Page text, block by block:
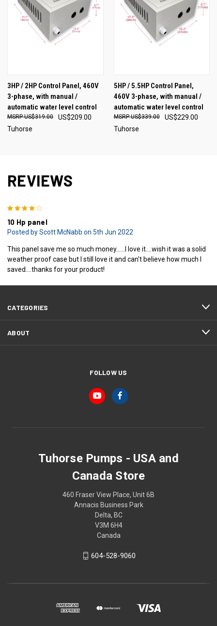
3HP / 2HP Control Panel, 460V
3-phase, with manual /
automatic water level control
US$209.00
US$319.00
Tuhorse
5HP / 5.5HP Control Panel,
460V 3-phase, with manual /
automatic water level control
US$229.00
US$339.00
Tuhorse
REVIEWS
10 Hp panel
Posted by Scott McNabb on 5th Jun 2022
This panel save me so much money......I love it....wish it was a solid
weather proof case but I still love it and can't believe how much I
saved....thanks for your product!
CATEGORIES
ABOUT
FOLLOW US
Tuhorse Pumps - USA and
Canada Store
460 Fraser View Place, Unit 6B
Annacis Business Park
Delta, BC
V3M 6H4
Canada
604-528-9060